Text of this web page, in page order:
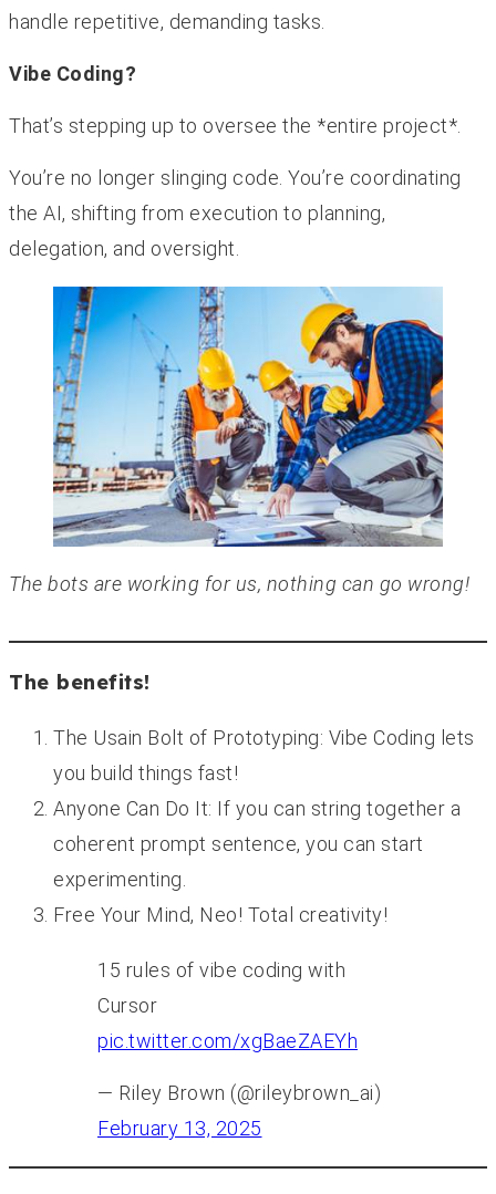
handle repetitive, demanding tasks.
Vibe Coding?
That’s stepping up to oversee the *entire project*.
You’re no longer slinging code. You’re coordinating
the AI, shifting from execution to planning,
delegation, and oversight.
The bots are working for us, nothing can go wrong!
The benefits!
The Usain Bolt of Prototyping: Vibe Coding lets
you build things fast!
Anyone Can Do It: If you can string together a
coherent prompt sentence, you can start
experimenting.
Free Your Mind, Neo! Total creativity!
15 rules of vibe coding with
Cursor
pic.twitter.com/xgBaeZAEYh
— Riley Brown (@rileybrown_ai)
February 13, 2025